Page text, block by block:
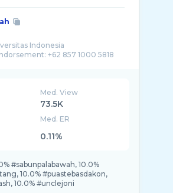
Indonesia
Med. View
73.5K
Med. ER
0.11%
#sabunpalabawah, 10.0%
10.0% #puastebasdakon,
10.0% #unclejoni